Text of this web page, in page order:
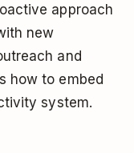
approach
new
and
how to embed
system.